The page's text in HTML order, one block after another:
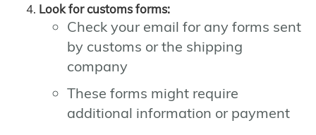
Look for customs forms:
Check your email for any forms sent
by customs or the shipping
company
These forms might require
additional information or payment